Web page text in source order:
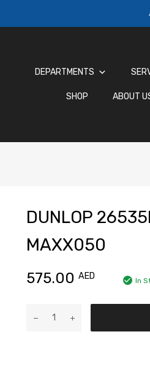
DEPARTMENTS
SHOP ABOUT
DUNLOP
MAXX050
575.00 AED In